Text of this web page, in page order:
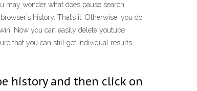
may wonder what does pause search
history. That’s it. Otherwise, you do
Now you can easily delete youtube
that you can still get individual results.
history and then click on